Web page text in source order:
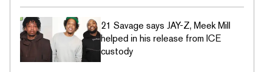
21 Savage says JAY-Z, Meek Mill
helped in his release from ICE
custody